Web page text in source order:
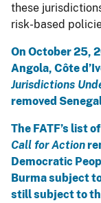
these
risk-based
On October 25,
Angola, Côte
Jurisdictions
removed
The FATF’s list of
Call for Action
Democratic
Burma subject
still subject to